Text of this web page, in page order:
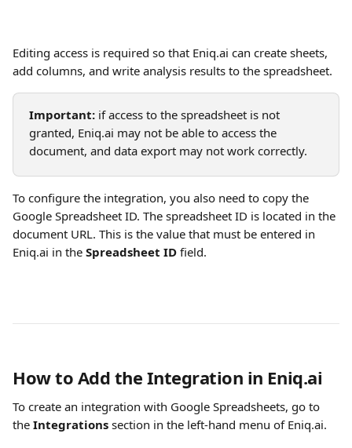
Editing access is required so that Eniq.ai can create sheets,
add columns, and write analysis results to the spreadsheet.
Important: if access to the spreadsheet is not
granted, Eniq.ai may not be able to access the
document, and data export may not work correctly.
To configure the integration, you also need to copy the
Google Spreadsheet ID. The spreadsheet ID is located in the
document URL. This is the value that must be entered in
Eniq.ai in the Spreadsheet ID field.
How to Add the Integration in Eniq.ai
To create an integration with Google Spreadsheets, go to
the Integrations section in the left-hand menu of Eniq.ai.